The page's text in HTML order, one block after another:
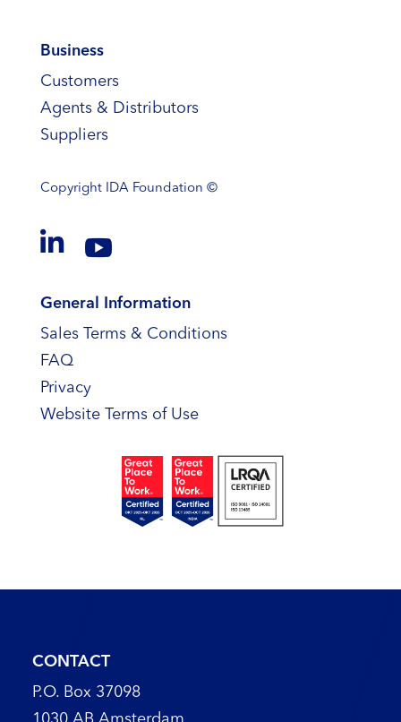
Business
Customers
Agents & Distributors
Suppliers
Copyright IDA Foundation ©
 
General Information
Sales Terms & Conditions
FAQ
Privacy
Website Terms of Use
CONTACT
P.O. Box 37098